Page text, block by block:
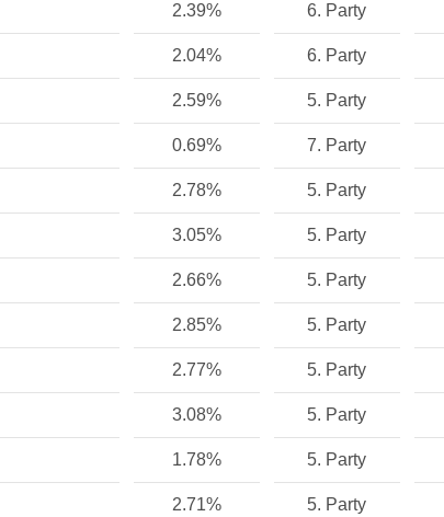
2.39% 6. Party
2.04% 6. Party
2.59% 5. Party
0.69% 7. Party
2.78% 5. Party
3.05% 5. Party
2.66% 5. Party
2.85% 5. Party
2.77% 5. Party
3.08% 5. Party
1.78% 5. Party
2.71% 5. Party